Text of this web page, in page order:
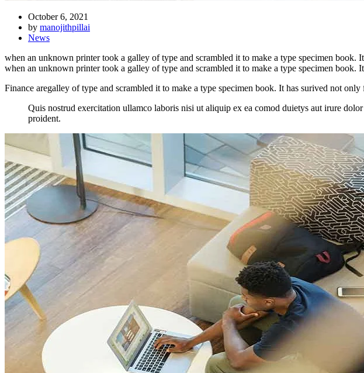
October 6, 2021
by manojithpillai
News
when an unknown printer took a galley of type and scrambled it to make a type specimen
when an unknown printer took a galley of type and scrambled it to make a type specimen
Finance aregalley of type and scrambled it to make a type specimen book. It has surived not
Quis nostrud exercitation ullamco laboris nisi ut aliquip ex ea comod duietys aut irure
proident.